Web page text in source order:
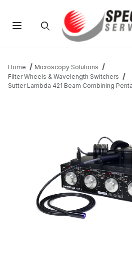
Home
Microscopy Solutions
Filter Wheels & Wavelength Switchers
Sutter Lambda 421 Beam Combining